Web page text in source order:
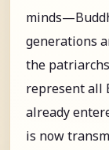
generations
the
represent all
already
is now